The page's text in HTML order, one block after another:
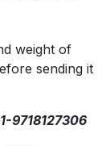
weight of
sending it
9718127306